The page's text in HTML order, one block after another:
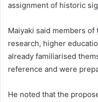
assignment of historic
Maiyaki said members
research, higher
already familiarised
reference and were
He noted that the